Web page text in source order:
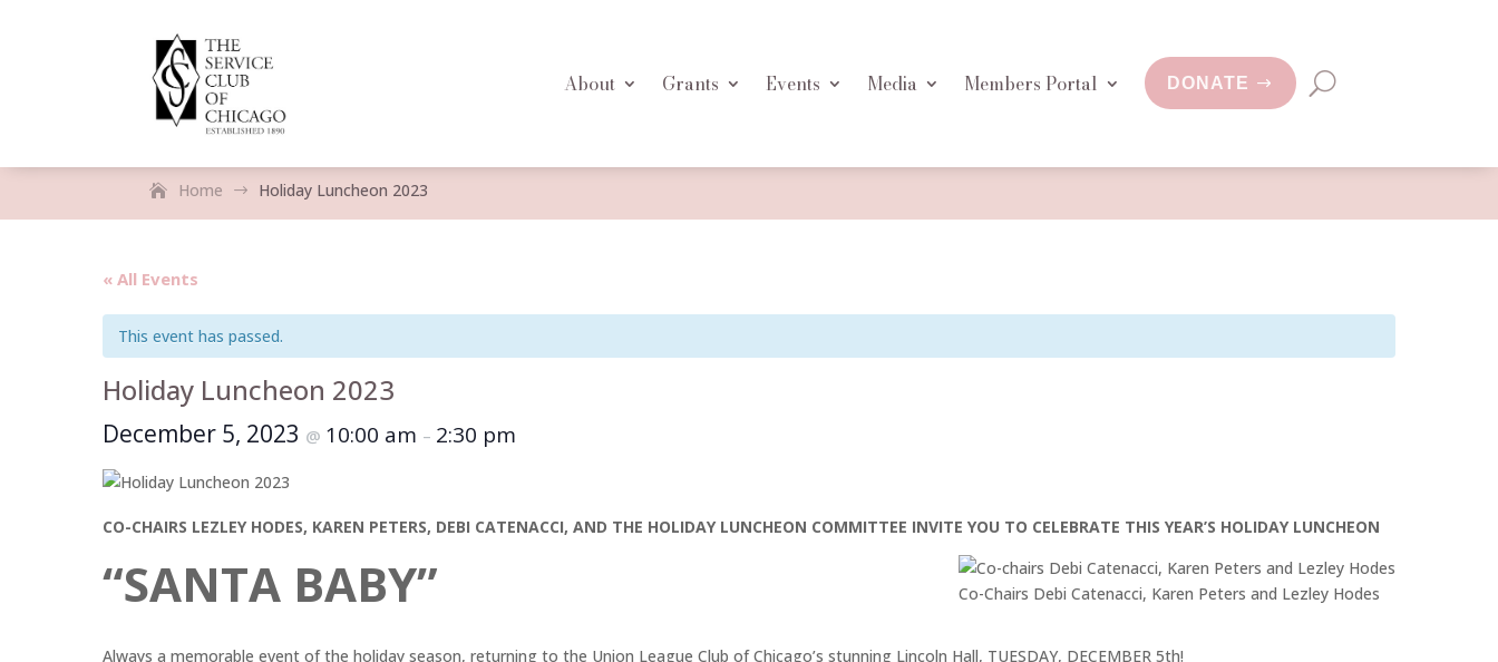
About Grants Events Media Members Portal DONATE
Home $ Holiday Luncheon 2023
« All Events
This event has passed.
Holiday Luncheon 2023
December 5, 2023 @ 10:00 am – 2:30 pm
CO-CHAIRS LEZLEY HODES, KAREN PETERS, DEBI CATENACCI, AND THE HOLIDAY LUNCHEON COMMITTEE INVITE YOU TO CELEBRATE THIS YEAR’S HOLIDAY LUNCHEON
Co-Chairs Debi Catenacci, Karen Peters and Lezley Hodes
“SANTA BABY”
Always a memorable event of the holiday season, returning to the Union League Club of Chicago’s stunning Lincoln Hall, TUESDAY, DECEMBER 5th!